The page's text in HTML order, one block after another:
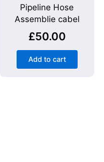
Pipeline Hose
Assemblie cabel
£50.00
Add to cart